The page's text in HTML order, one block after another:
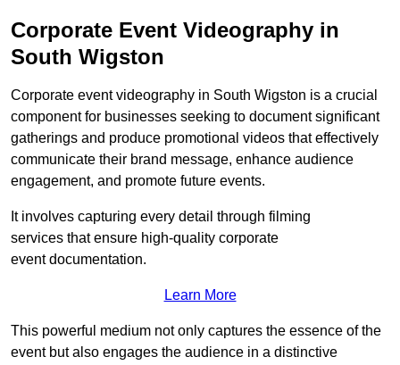
Corporate Event Videography in
South Wigston
Corporate event videography in South Wigston is a crucial
component for businesses seeking to document significant
gatherings and produce promotional videos that effectively
communicate their brand message, enhance audience
engagement, and promote future events.
It involves capturing every detail through filming
services that ensure high-quality corporate
event documentation.
Learn More
This powerful medium not only captures the essence of the
event but also engages the audience in a distinctive